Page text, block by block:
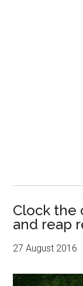
Clock the
and reap
27 August 2016